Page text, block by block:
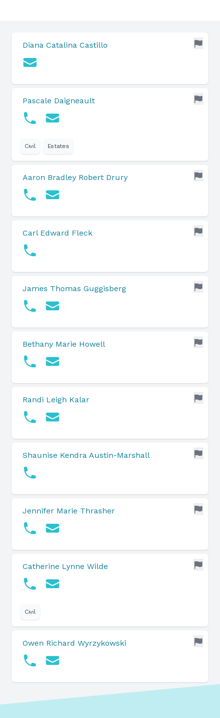
Diana Catalina Castillo
Pascale Daigneault
Civil Estates
Aaron Bradley Robert Drury
Carl Edward Fleck
James Thomas Guggisberg
Bethany Marie Howell
Randi Leigh Kalar
Shaunise Kendra Austin-Marshall
Jennifer Marie Thrasher
Catherine Lynne Wilde
Civil
Owen Richard Wyrzykowski